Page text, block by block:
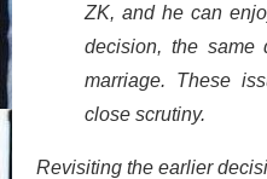
ZK, and he can
decision, the
marriage. These
close scrutiny.
Revisiting the earlier